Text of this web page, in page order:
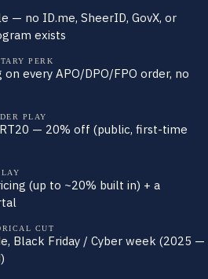
— no ID.me, SheerID, GovX, or
exists
PERK
on every APO/DPO/FPO order, no
PLAY
— 20% off (public, first-time
(up to ~20% built in) + a
CUT
Black Friday / Cyber week (2025 —